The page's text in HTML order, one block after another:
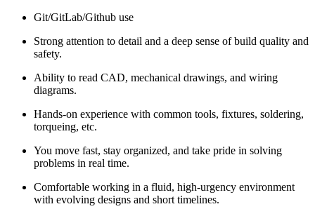
Git/GitLab/Github use
Strong attention to detail and a deep sense of build quality and
safety.
Ability to read CAD, mechanical drawings, and wiring
diagrams.
Hands-on experience with common tools, fixtures, soldering,
torqueing, etc.
You move fast, stay organized, and take pride in solving
problems in real time.
Comfortable working in a fluid, high-urgency environment
with evolving designs and short timelines.